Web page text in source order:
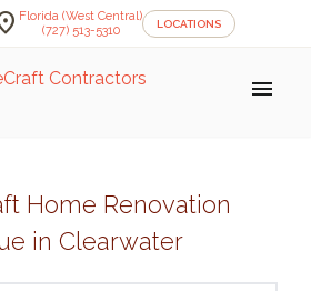
Florida (West Central)
(727) 513-5310
LOCATIONS
menu
Home Renovation
in Clearwater